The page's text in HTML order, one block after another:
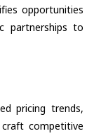
opportunities
partnerships to
pricing trends,
competitive